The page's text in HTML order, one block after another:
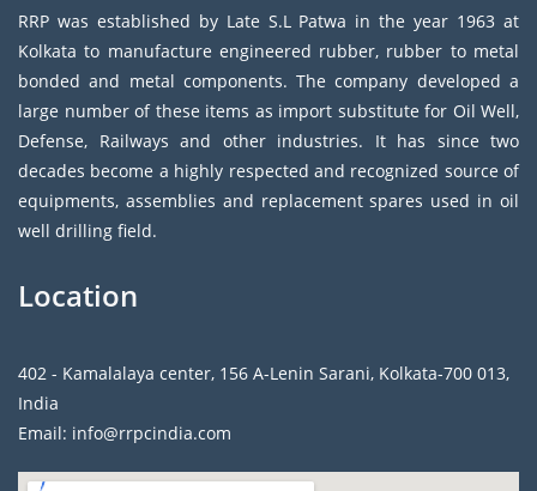
RRP was established by Late S.L Patwa in the year 1963 at
Kolkata to manufacture engineered rubber, rubber to metal
bonded and metal components. The company developed a
large number of these items as import substitute for Oil Well,
Defense, Railways and other industries. It has since two
decades become a highly respected and recognized source of
equipments, assemblies and replacement spares used in oil
well drilling field.
Location
402 - Kamalalaya center, 156 A-Lenin Sarani, Kolkata-700 013,
India
Email: info@rrpcindia.com